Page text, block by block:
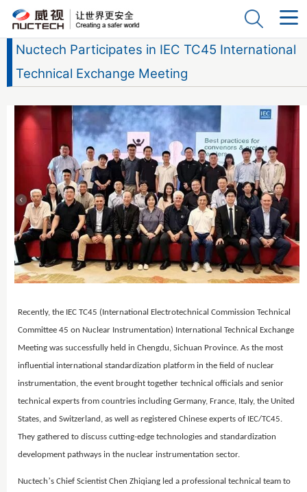
Nuctech Participates in IEC TC45 International
Technical Exchange Meeting
Recently, the IEC TC45 (International Electrotechnical Commission Technical
Committee 45 on Nuclear Instrumentation) International Technical Exchange
Meeting was successfully held in Chengdu, Sichuan Province. As the most
influential international standardization platform in the field of nuclear
instrumentation, the event brought together technical officials and senior
technical experts from countries including Germany, France, Italy, the United
States, and Switzerland, as well as registered Chinese experts of IEC/TC45.
They gathered to discuss cutting-edge technologies and standardization
development pathways in the nuclear instrumentation sector.
Nuctech’s Chief Scientist Chen Zhiqiang led a professional technical team to